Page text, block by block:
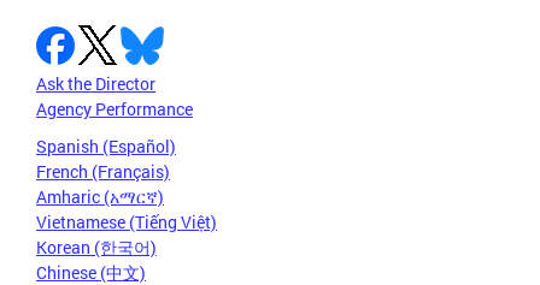
Ask the Director
Agency Performance
Spanish (Español)
French (Français)
Amharic (አማርኛ)
Vietnamese (Tiếng Việt)
Korean (한국어)
Chinese (中文)